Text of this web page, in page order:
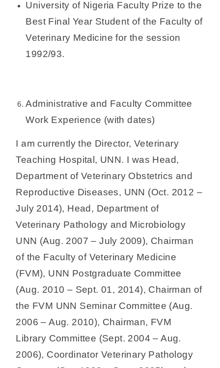
University of Nigeria Faculty Prize to the
Best Final Year Student of the Faculty of
Veterinary Medicine for the session
1992/93.
Administrative and Faculty Committee
Work Experience (with dates)
I am currently the Director, Veterinary
Teaching Hospital, UNN. I was Head,
Department of Veterinary Obstetrics and
Reproductive Diseases, UNN (Oct. 2012 –
July 2014), Head, Department of
Veterinary Pathology and Microbiology
UNN (Aug. 2007 – July 2009), Chairman
of the Faculty of Veterinary Medicine
(FVM), UNN Postgraduate Committee
(Aug. 2010 – Sept. 01, 2014), Chairman of
the FVM UNN Seminar Committee (Aug.
2006 – Aug. 2010), Chairman, FVM
Library Committee (Sept. 2004 – Aug.
2006), Coordinator Veterinary Pathology